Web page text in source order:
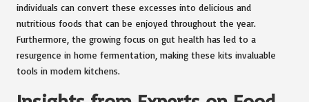
individuals can convert these excesses into delicious and
nutritious foods that can be enjoyed throughout the year.
Furthermore, the growing focus on gut health has led to a
resurgence in home fermentation, making these kits invaluable
tools in modern kitchens.